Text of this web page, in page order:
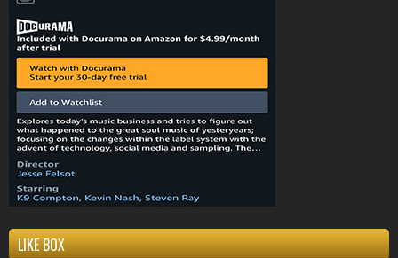
Compton
k9compton
west coast
clothing
k9
LIKE BOX